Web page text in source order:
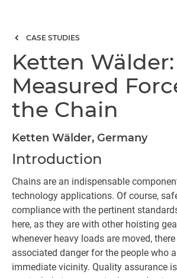
CASE STUDIES
Ketten Wälder:
Measured
the Chain
Ketten Wälder, Germany
Introduction
Chains are an indispensable
technology applications. Of course,
compliance with the pertinent
here, as they are with other hoisting
whenever heavy loads are moved,
associated danger for the people who
immediate vicinity. Quality assurance